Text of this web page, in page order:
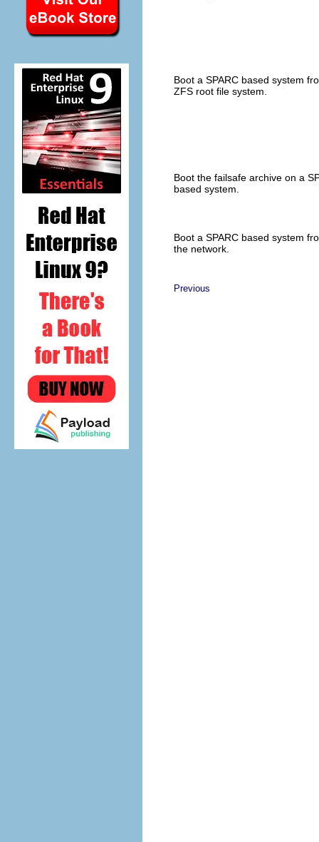
Boot a SPARC based system
ZFS root file system.
Boot the failsafe archive on a
based system.
Boot a SPARC based system
the network.
Previous